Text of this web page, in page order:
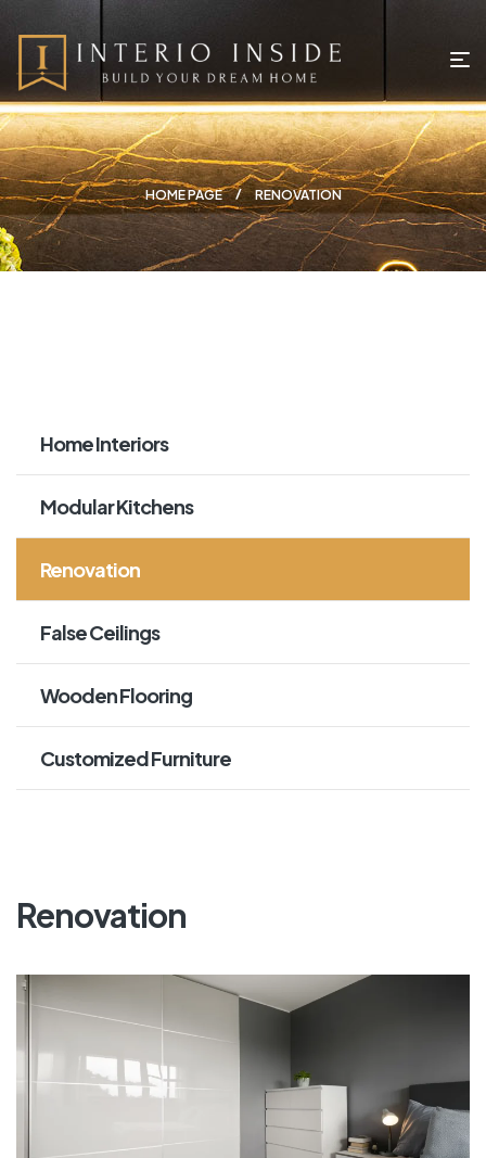
HOME PAGE RENOVATION
Home Interiors
Modular Kitchens
Renovation
False Ceilings
Wooden Flooring
Customized Furniture
Renovation